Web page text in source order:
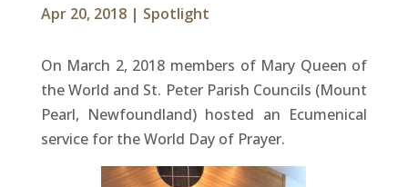
Apr 20, 2018| Spotlight
On March 2, 2018 members of Mary Queen of
the World and St. Peter Parish Councils (Mount
Pearl, Newfoundland) hosted an Ecumenical
service for the World Day of Prayer.